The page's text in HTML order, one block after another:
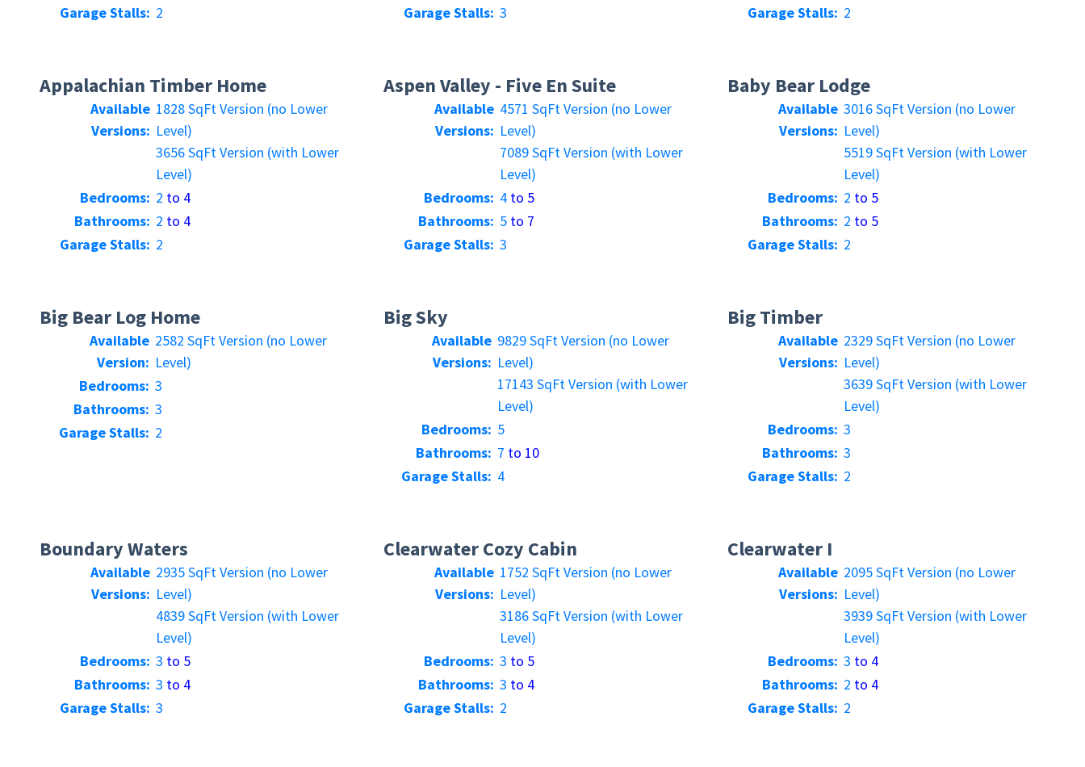
Garage Stalls: 2
Garage Stalls: 3
Garage Stalls: 2
Appalachian Timber Home
Available
Versions:
1828 SqFt Version (no Lower
Level)
3656 SqFt Version (with Lower
Level)
Bedrooms: 2 to 4
Bathrooms: 2 to 4
Garage Stalls: 2
Aspen Valley - Five En Suite
Available
Versions:
4571 SqFt Version (no Lower
Level)
7089 SqFt Version (with Lower
Level)
Bedrooms: 4 to 5
Bathrooms: 5 to 7
Garage Stalls: 3
Baby Bear Lodge
Available
Versions:
3016 SqFt Version (no Lower
Level)
5519 SqFt Version (with Lower
Level)
Bedrooms: 2 to 5
Bathrooms: 2 to 5
Garage Stalls: 2
Big Bear Log Home
Available
Version:
2582 SqFt Version (no Lower
Level)
Bedrooms: 3
Bathrooms: 3
Garage Stalls: 2
Big Sky
Available
Versions:
9829 SqFt Version (no Lower
Level)
17143 SqFt Version (with Lower
Level)
Bedrooms: 5
Bathrooms: 7 to 10
Garage Stalls: 4
Big Timber
Available
Versions:
2329 SqFt Version (no Lower
Level)
3639 SqFt Version (with Lower
Level)
Bedrooms: 3
Bathrooms: 3
Garage Stalls: 2
Boundary Waters
Available
Versions:
2935 SqFt Version (no Lower
Level)
4839 SqFt Version (with Lower
Level)
Bedrooms: 3 to 5
Bathrooms: 3 to 4
Garage Stalls: 3
Clearwater Cozy Cabin
Available
Versions:
1752 SqFt Version (no Lower
Level)
3186 SqFt Version (with Lower
Level)
Bedrooms: 3 to 5
Bathrooms: 3 to 4
Garage Stalls: 2
Clearwater I
Available
Versions:
2095 SqFt Version (no Lower
Level)
3939 SqFt Version (with Lower
Level)
Bedrooms: 3 to 4
Bathrooms: 2 to 4
Garage Stalls: 2